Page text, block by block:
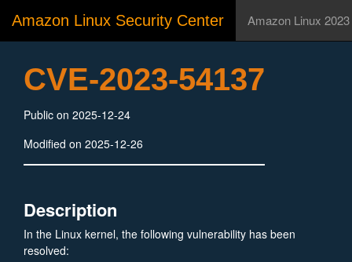
Amazon Linux Security Center Amazon Linux 2023
CVE-2023-54137
Public on 2025-12-24
Modified on 2025-12-26
Description
In the Linux kernel, the following vulnerability has been
resolved: